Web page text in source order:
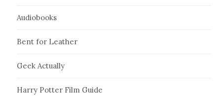
Audiobooks
Bent for Leather
Geek Actually
Harry Potter Film Guide